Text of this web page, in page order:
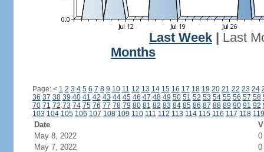
Last Week
Last
Months
Page: < 1 2 3 4 5 6 7 8 9 10 11 12 13 14 15 16 17 18 19 20 21 22 23 24
36 37 38 39 40 41 42 43 44 45 46 47 48 49 50 51 52 53 54 55 56 57 58
70 71 72 73 74 75 76 77 78 79 80 81 82 83 84 85 86 87 88 89 90 91 92
103 104 105 106 107 108 109 110 111 112 113 114 115 116 117 118 119
Date
May 8, 2022
0
May 7, 2022
0